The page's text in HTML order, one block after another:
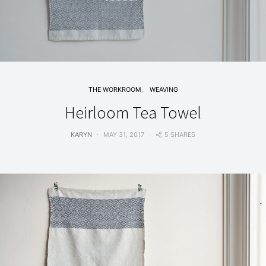
THE WORKROOM WEAVING
Heirloom Tea Towel
KARYN MAY 31, 2017 5 SHARES